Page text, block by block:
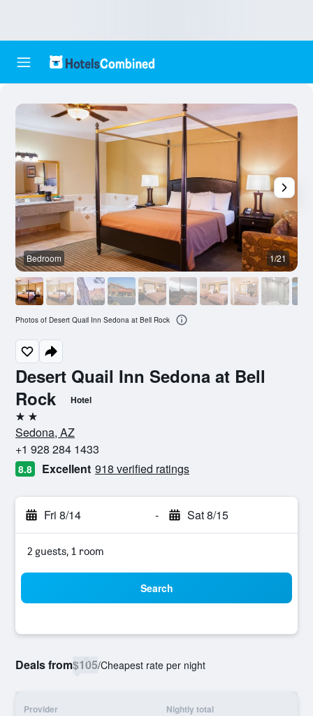
Desert Quail Inn Sedona at Bell
Rock
Hotel
2 stars
Sedona, AZ
+1 928 284 1433
8.8 Excellent 918 verified ratings
Fri 8/14 - Sat 8/15
2 guests, 1 room
Search
Deals from$105/Cheapest rate per night
Provider Nightly total
Bedroom 1/21
Photos of Desert Quail Inn Sedona at Bell Rock